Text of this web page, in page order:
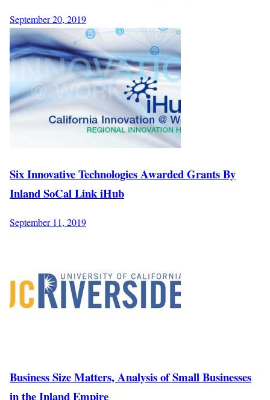
September 20, 2019
Six Innovative Technologies Awarded Grants By
Inland SoCal Link iHub
September 11, 2019
Business Size Matters, Analysis of Small Businesses
in the Inland Empire